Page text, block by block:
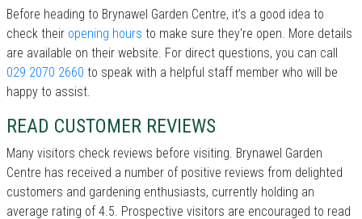
Before heading to Brynawel Garden Centre, it’s a good idea to
check their opening hours to make sure they're open. More details
are available on their website. For direct questions, you can call
029 2070 2660 to speak with a helpful staff member who will be
happy to assist.
READ CUSTOMER REVIEWS
Many visitors check reviews before visiting. Brynawel Garden
Centre has received a number of positive reviews from delighted
customers and gardening enthusiasts, currently holding an
average rating of 4.5. Prospective visitors are encouraged to read